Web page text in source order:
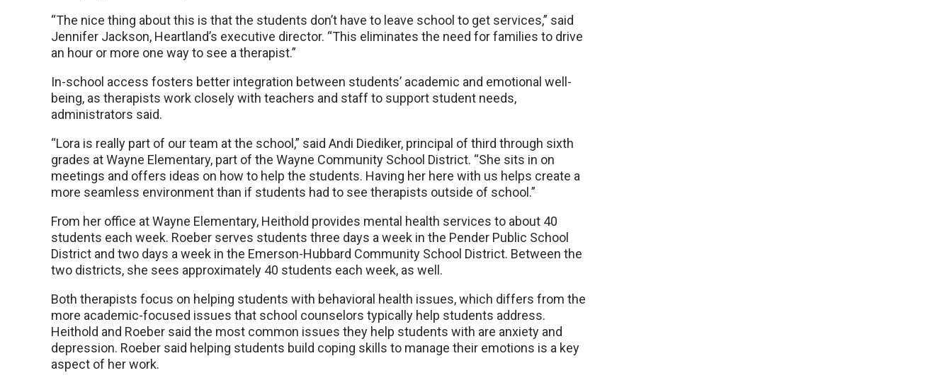
“The nice thing about this is that the students don’t have to leave school to get services,” said
Jennifer Jackson, Heartland’s executive director. “This eliminates the need for families to drive
an hour or more one way to see a therapist.”
In-school access fosters better integration between students’ academic and emotional well-
being, as therapists work closely with teachers and staff to support student needs,
administrators said.
“Lora is really part of our team at the school,” said Andi Diediker, principal of third through sixth
grades at Wayne Elementary, part of the Wayne Community School District. “She sits in on
meetings and offers ideas on how to help the students. Having her here with us helps create a
more seamless environment than if students had to see therapists outside of school.”
From her office at Wayne Elementary, Heithold provides mental health services to about 40
students each week. Roeber serves students three days a week in the Pender Public School
District and two days a week in the Emerson-Hubbard Community School District. Between the
two districts, she sees approximately 40 students each week, as well.
Both therapists focus on helping students with behavioral health issues, which differs from the
more academic-focused issues that school counselors typically help students address.
Heithold and Roeber said the most common issues they help students with are anxiety and
depression. Roeber said helping students build coping skills to manage their emotions is a key
aspect of her work.